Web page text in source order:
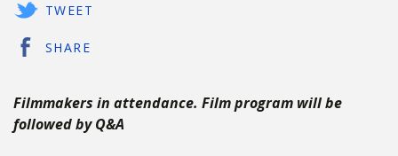
TWEET
SHARE
Filmmakers in attendance. Film program will be
followed by Q&A